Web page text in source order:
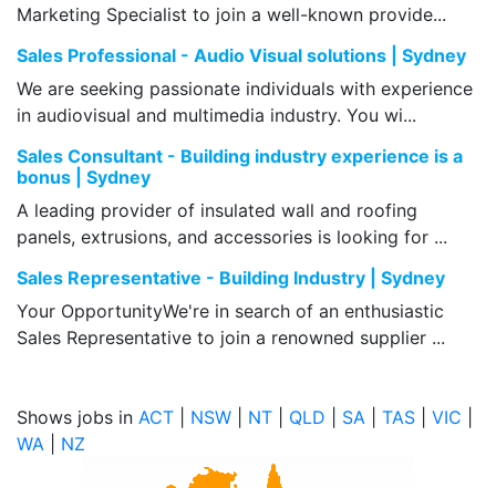
Marketing Specialist to join a well-known provide...
Sales Professional - Audio Visual solutions | Sydney
We are seeking passionate individuals with experience
in audiovisual and multimedia industry. You wi...
Sales Consultant - Building industry experience is a
bonus | Sydney
A leading provider of insulated wall and roofing
panels, extrusions, and accessories is looking for ...
Sales Representative - Building Industry | Sydney
Your OpportunityWe're in search of an enthusiastic
Sales Representative to join a renowned supplier ...
Shows jobs in ACT NSW NT QLD SA TAS VIC
WA
NZ